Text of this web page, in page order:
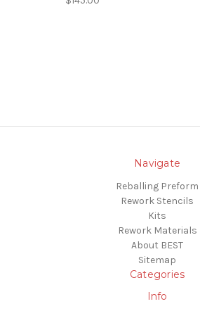
Navigate
Reballing Preform
Rework Stencils
Kits
Rework Materials
About BEST
Sitemap
Categories
Info